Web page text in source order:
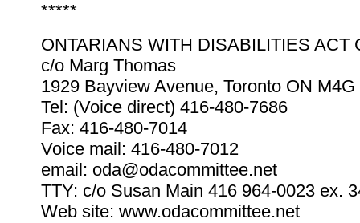
*****
ONTARIANS WITH DISABILITIES ACT
c/o Marg Thomas
1929 Bayview Avenue, Toronto ON M4G
Tel: (Voice direct) 416-480-7686
Fax: 416-480-7014
Voice mail: 416-480-7012
email: oda@odacommittee.net
TTY: c/o Susan Main 416 964-0023 ex.
Web site: www.odacommittee.net